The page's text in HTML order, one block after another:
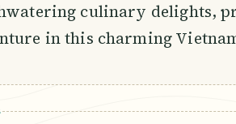
culinary delights,
in this charming